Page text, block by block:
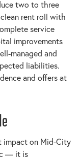
two to three
rent roll with
service
improvements
managed and
liabilities.
and offers at
impact on Mid-City
— it is